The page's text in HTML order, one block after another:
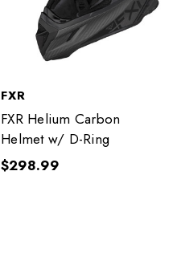
FXR
FXR Helium Carbon
Helmet w/ D-Ring
$298.99